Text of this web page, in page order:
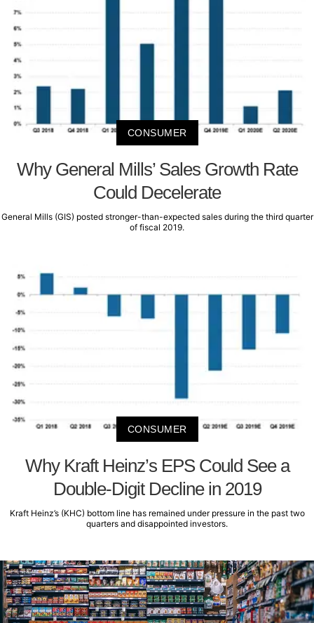
CONSUMER
Why General Mills’ Sales Growth Rate
Could Decelerate
General Mills (GIS) posted stronger-than-expected sales during the third quarter
of fiscal 2019.
CONSUMER
Why Kraft Heinz’s EPS Could See a
Double-Digit Decline in 2019
Kraft Heinz’s (KHC) bottom line has remained under pressure in the past two
quarters and disappointed investors.